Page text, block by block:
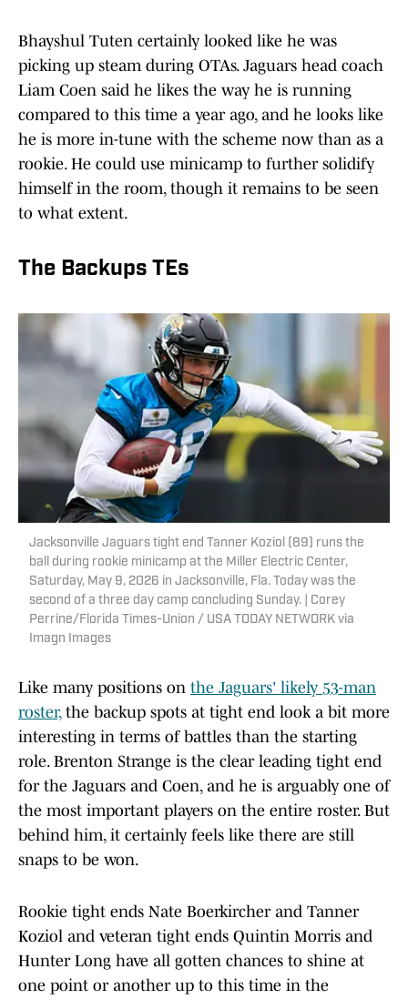
Bhayshul Tuten certainly looked like he was
picking up steam during OTAs. Jaguars head coach
Liam Coen said he likes the way he is running
compared to this time a year ago, and he looks like
he is more in-tune with the scheme now than as a
rookie. He could use minicamp to further solidify
himself in the room, though it remains to be seen
to what extent.
The Backups TEs
Jacksonville Jaguars tight end Tanner Koziol (89) runs the
ball during rookie minicamp at the Miller Electric Center,
Saturday, May 9, 2026 in Jacksonville, Fla. Today was the
second of a three day camp concluding Sunday. | Corey
Perrine/Florida Times-Union / USA TODAY NETWORK via
Imagn Images
Like many positions on the Jaguars' likely 53-man
roster,the backup spots at tight end look a bit more
interesting in terms of battles than the starting
role. Brenton Strange is the clear leading tight end
for the Jaguars and Coen, and he is arguably one of
the most important players on the entire roster. But
behind him, it certainly feels like there are still
snaps to be won.
Rookie tight ends Nate Boerkircher and Tanner
Koziol and veteran tight ends Quintin Morris and
Hunter Long have all gotten chances to shine at
one point or another up to this time in the